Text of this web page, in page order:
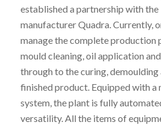
established a partnership with the
manufacturer Quadra. Currently,
manage the complete production
mould cleaning, oil application
through to the curing,
finished product. Equipped with a
system, the plant is fully
versatility. All the items of